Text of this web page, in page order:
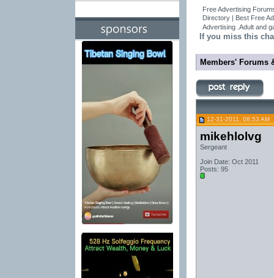
Free Advertising
Directory | Best Free
Advertising .Adult and
If you miss this
Members' Forums
12-31-2011, 08:53 AM
mikehlolvg
Sergeant
Join Date: Oct 2011
Posts: 95